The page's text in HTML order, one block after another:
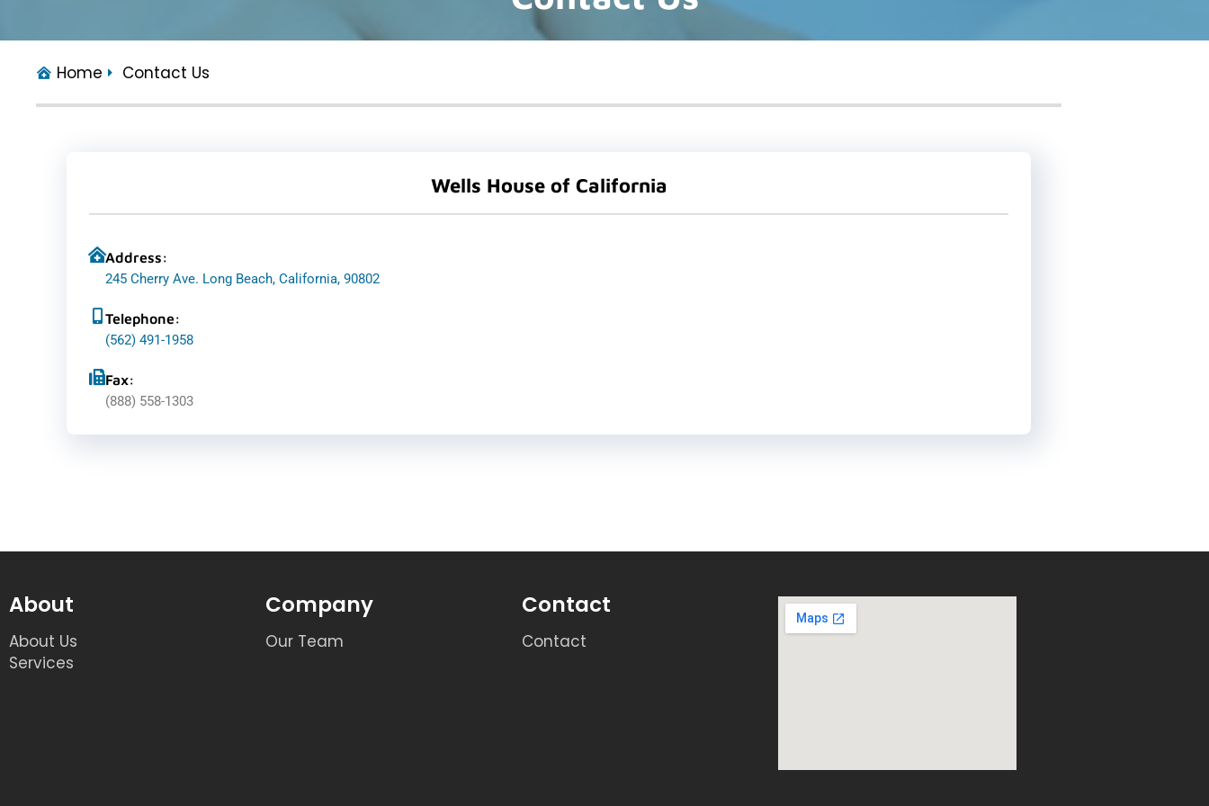
Home Contact Us
Wells House of California
Address:
245 Cherry Ave. Long Beach, California, 90802
Telephone:
(562) 491-1958
Fax:
(888) 558-1303
About
About Us
Services
Company
Our Team
Contact
Contact